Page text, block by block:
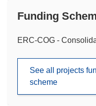
Funding
ERC-COG -
See all projects
scheme